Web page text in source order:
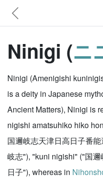
Ninigi (ニ
Ninigi (Amenigishi
is a deity in Japanese
Ancient Matters), Ninigi is
nigishi amatsuhiko hiko
国邇岐志天津日高日子番
岐志"), "kuni nigishi" ("国
日子"), whereas in